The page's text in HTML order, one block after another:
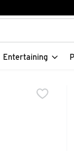
to search for
Entertaining